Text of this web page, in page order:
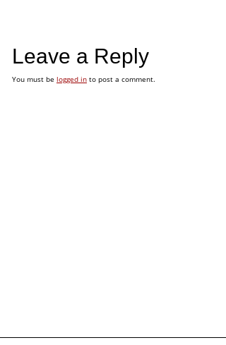
Leave a Reply
You must be logged into post a comment.